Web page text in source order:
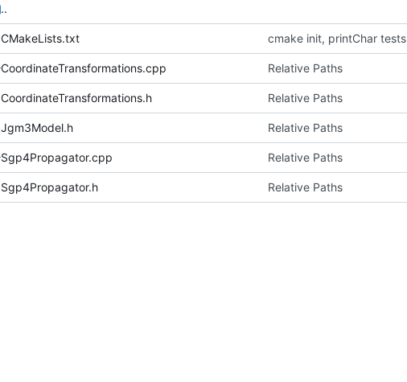
..
CMakeLists.txt cmake init, printChar tests
CoordinateTransformations.cpp Relative Paths
CoordinateTransformations.h Relative Paths
Jgm3Model.h Relative Paths
Sgp4Propagator.cpp Relative Paths
Sgp4Propagator.h Relative Paths